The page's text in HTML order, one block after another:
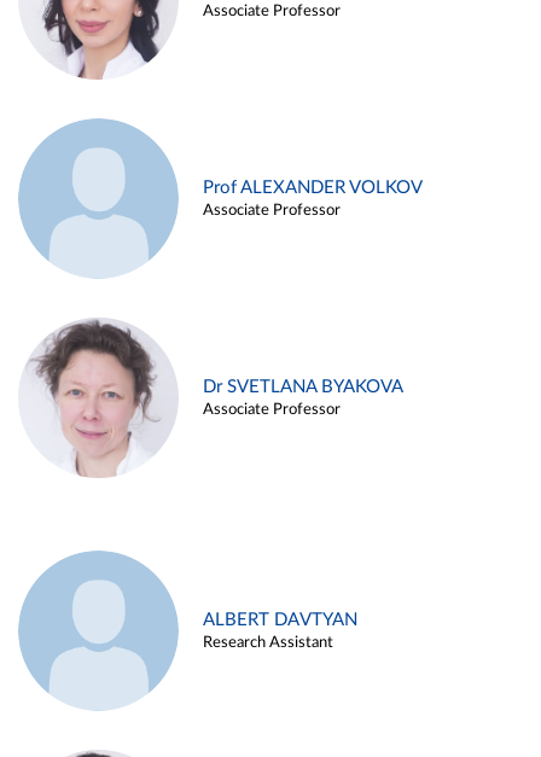
Associate Professor
Prof ALEXANDER VOLKOV
Associate Professor
Dr SVETLANA BYAKOVA
Associate Professor
ALBERT DAVTYAN
Research Assistant